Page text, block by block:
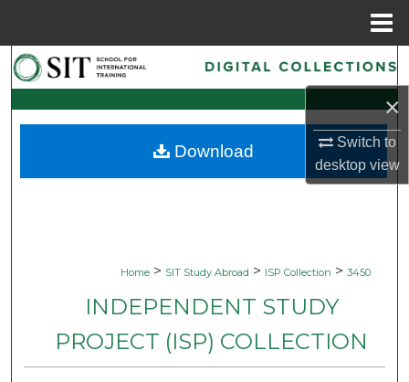
×
Switch to
desktopview
Search
Browse Collections
My Account
Home > SIT Study Abroad > ISP Collection > 3450
INDEPENDENT STUDY
PROJECT (ISP) COLLECTION
Download